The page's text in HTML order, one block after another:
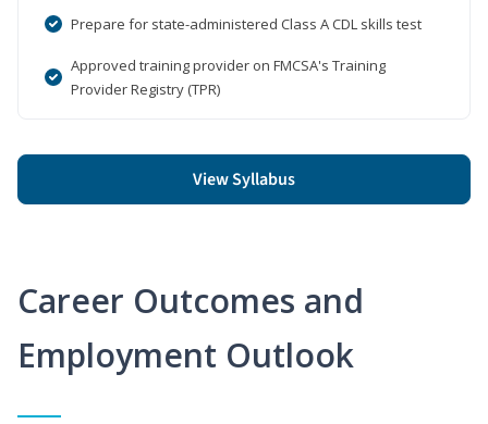
Prepare for state-administered Class A CDL skills test
Approved training provider on FMCSA's Training
Provider Registry (TPR)
View Syllabus
Career Outcomes and
Employment Outlook